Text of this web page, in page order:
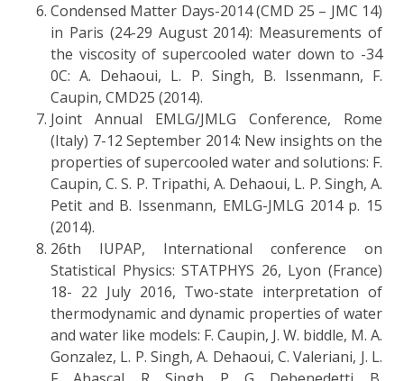
Condensed Matter Days-2014 (CMD 25 – JMC 14)
in Paris (24-29 August 2014): Measurements of
the viscosity of supercooled water down to -34
0C: A. Dehaoui, L. P. Singh, B. Issenmann, F.
Caupin, CMD25 (2014).
Joint Annual EMLG/JMLG Conference, Rome
(Italy) 7-12 September 2014: New insights on the
properties of supercooled water and solutions: F.
Caupin, C. S. P. Tripathi, A. Dehaoui, L. P. Singh, A.
Petit and B. Issenmann, EMLG-JMLG 2014 p. 15
(2014).
26th IUPAP, International conference on
Statistical Physics: STATPHYS 26, Lyon (France)
18- 22 July 2016, Two-state interpretation of
thermodynamic and dynamic properties of water
and water like models: F. Caupin, J. W. biddle, M. A.
Gonzalez, L. P. Singh, A. Dehaoui, C. Valeriani, J. L.